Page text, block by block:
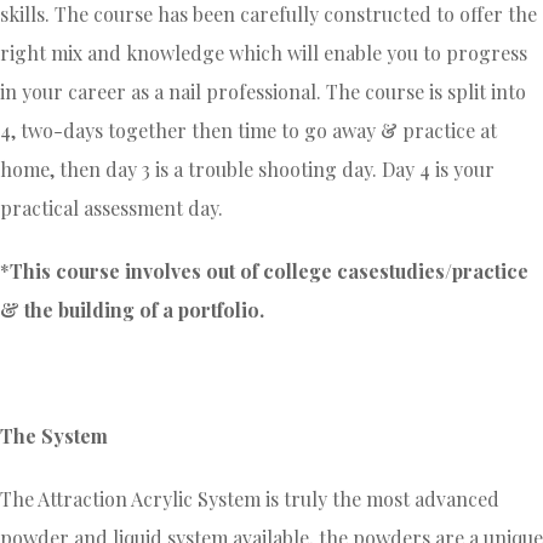
skills. The course has been carefully constructed to offer the
right mix and knowledge which will enable you to progress
in your career as a nail professional. The course is split into
4, two-days together then time to go away & practice at
home, then day 3 is a trouble shooting day. Day 4 is your
practical assessment day.
*This course involves out of college casestudies/practice
& the building of a portfolio.
The System
The Attraction Acrylic System is truly the most advanced
powder and liquid system available, the powders are a unique